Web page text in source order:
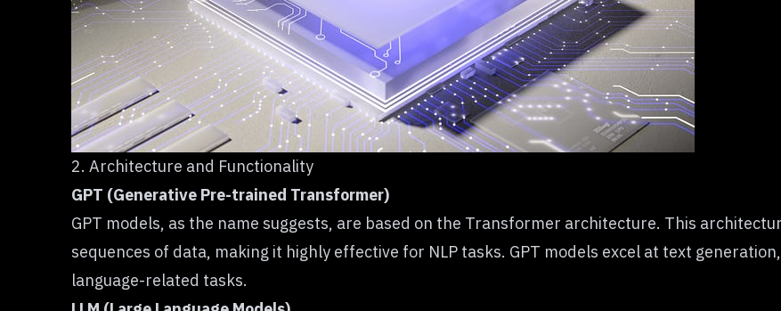
2. Architecture and Functionality
GPT (Generative Pre-trained Transformer)
GPT models, as the name suggests, are based on the Transformer architecture. This
sequences of data, making it highly effective for NLP tasks. GPT models excel at text
language-related tasks.